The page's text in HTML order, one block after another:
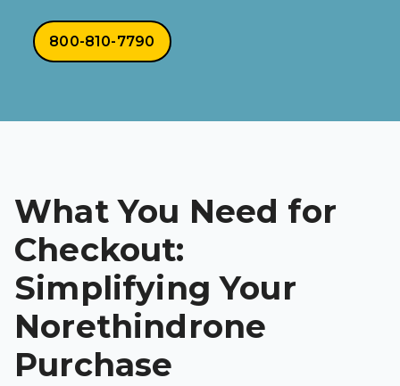
800-810-7790
What You Need for
Checkout:
Simplifying Your
Norethindrone
Purchase